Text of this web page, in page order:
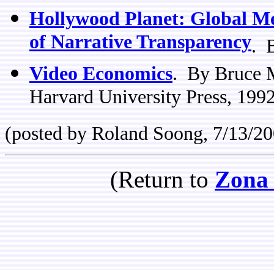
Hollywood Planet: Global
of Narrative Transparency.
Video Economics. By Bruce
Harvard University Press,
(posted by Roland Soong, 7/13/
(Return to Zona